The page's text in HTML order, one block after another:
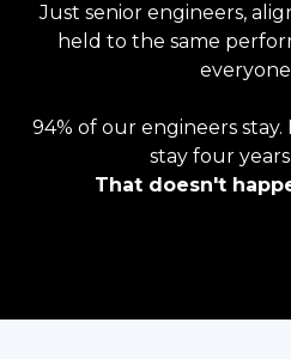
Just senior engineers,
held to the same
everyone
94% of our engineers
stay four
That doesn't